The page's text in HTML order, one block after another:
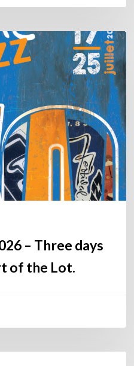
– Three days
of the Lot.